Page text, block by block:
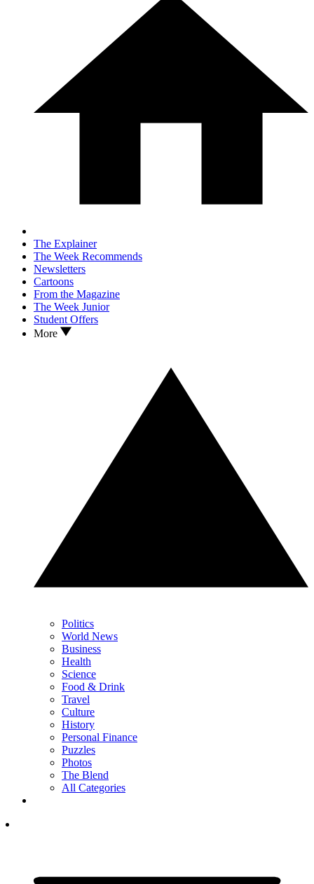
The Explainer
The Week Recommends
Newsletters
Cartoons
From the Magazine
The Week Junior
Student Offers
More
Politics
World News
Business
Health
Science
Food & Drink
Travel
Culture
History
Personal Finance
Puzzles
Photos
The Blend
All Categories